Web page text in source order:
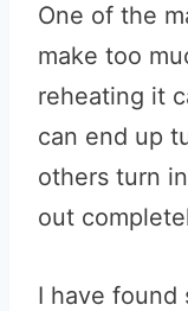
One of the
make too
reheating it
can end up
others turn
out
I have found